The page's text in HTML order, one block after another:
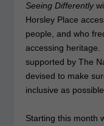
Seeing Differently
Horsley Place
people, and who
accessing
supported by The
devised to make
inclusive as
Starting this month